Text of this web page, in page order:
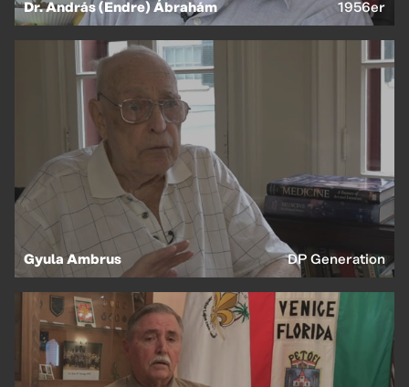
EN HU
Dr. András (Endre) Ábrahám 1956er
Gyula Ambrus DP Generation